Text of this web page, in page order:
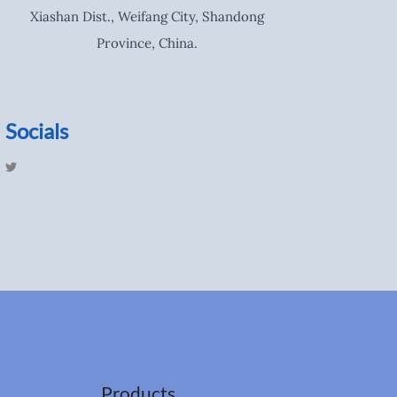
Xiashan Dist., Weifang City, Shandong
Province, China.
Socials
T
Products